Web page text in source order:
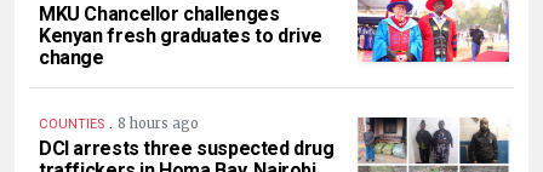
MKU Chancellor challenges
Kenyan fresh graduates to drive
change
COUNTIES . 8 hours ago
DCI arrests three suspected drug